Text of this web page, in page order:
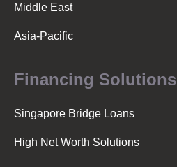
Middle East
Asia-Pacific
Financing Solutions
Singapore Bridge Loans
High Net Worth Solutions